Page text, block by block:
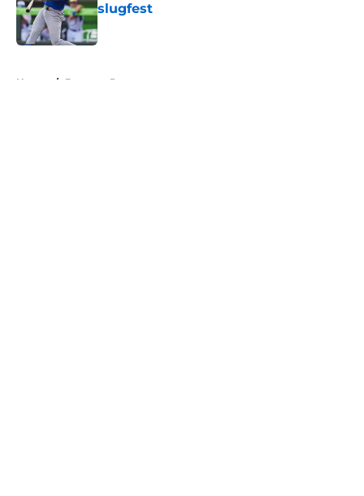
slugfest
Published by on Invalid Date
Home / Brewers Prospects